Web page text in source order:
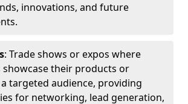
innovations, and future
: Trade shows or expos where
showcase their products or
targeted audience, providing
for networking, lead generation,